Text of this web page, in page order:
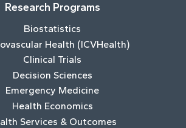
Research Programs
Biostatistics
Health (ICVHealth)
Clinical Trials
Decision Sciences
Emergency Medicine
Health Economics
Services & Outcomes